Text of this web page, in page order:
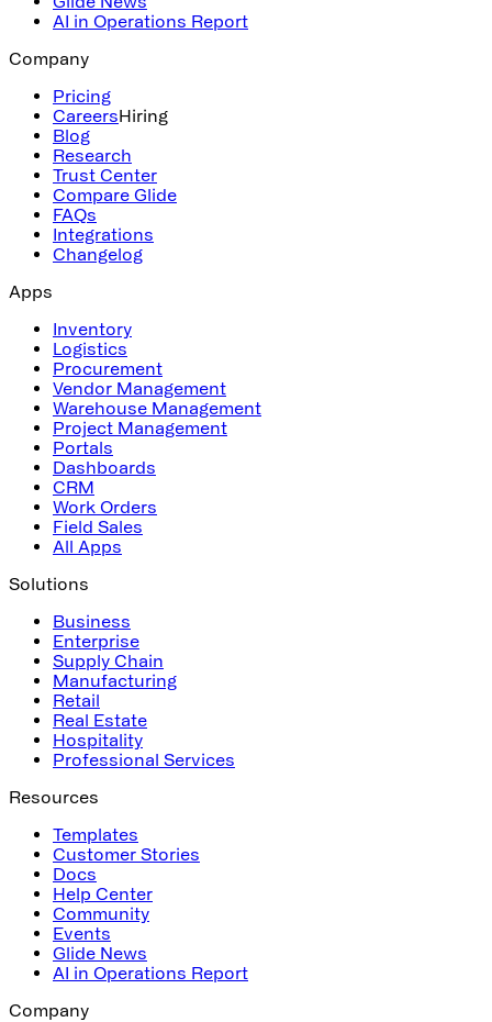
AI in Operations Report
Company
Pricing
CareersHiring
Blog
Research
Trust Center
Compare Glide
FAQs
Integrations
Changelog
Apps
Inventory
Logistics
Procurement
Vendor Management
Warehouse Management
Project Management
Portals
Dashboards
CRM
Work Orders
Field Sales
All Apps
Solutions
Business
Enterprise
Supply Chain
Manufacturing
Retail
Real Estate
Hospitality
Professional Services
Resources
Templates
Customer Stories
Docs
Help Center
Community
Events
Glide News
AI in Operations Report
Company